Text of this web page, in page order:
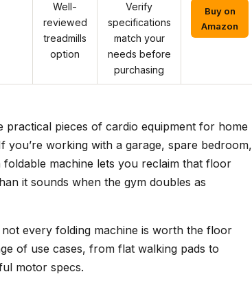
Well-
reviewed
treadmills
option
Verify
specifications
match your
needs before
purchasing
Buy on
Amazon
practical pieces of cardio equipment for home
you’re working with a garage, spare bedroom,
machine lets you reclaim that floor
it sounds when the gym doubles as
every folding machine is worth the floor
of use cases, from flat walking pads to
motor specs.